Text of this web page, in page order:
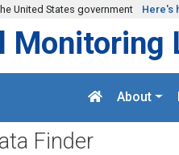
United States government Here's
Monitoring
About
Finder